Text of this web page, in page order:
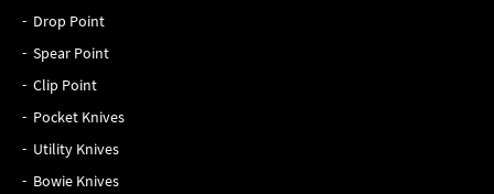
Drop Point
Spear Point
Clip Point
Pocket Knives
Utility Knives
Bowie Knives